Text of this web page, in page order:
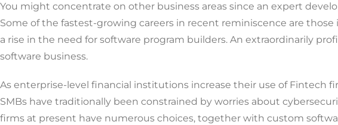
You might concentrate on other business areas since an expert
Some of the fastest-growing careers in recent reminiscence are
a rise in the need for software program builders. An extraordinarily
software business.
As enterprise-level financial institutions increase their use of Fintech
SMBs have traditionally been constrained by worries about
firms at present have numerous choices, together with custom